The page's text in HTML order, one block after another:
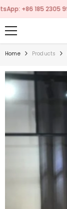
185 2305 9962
Home Products